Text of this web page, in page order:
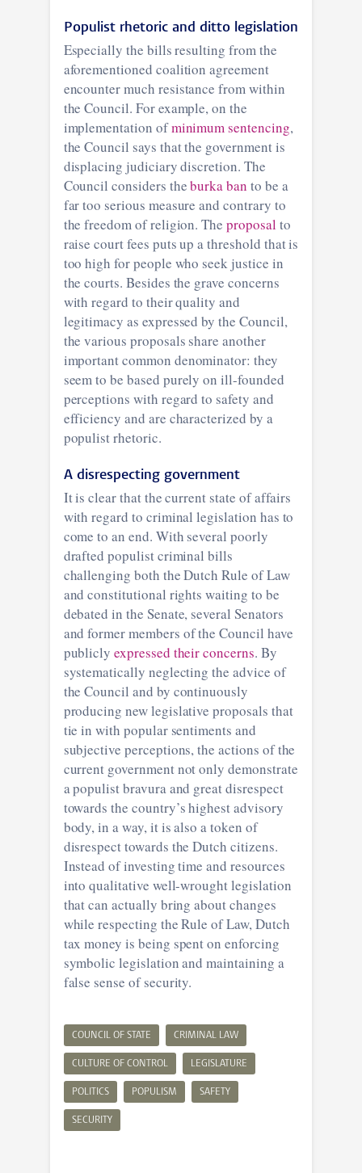
Populist rhetoric and ditto legislation
Especially the bills resulting from the
aforementioned coalition agreement
encounter much resistance from within
the Council. For example, on the
implementation ofminimum sentencing,
the Council says that the government is
displacing judiciary discretion. The
Council considers theburka ban to be a
far too serious measure and contrary to
the freedom of religion. Theproposal to
raise court fees puts up a threshold that is
too high for people who seek justice in
the courts. Besides the grave concerns
with regard to their quality and
legitimacy as expressed by the Council,
the various proposals share another
important common denominator: they
seem to be based purely on ill-founded
perceptions with regard to safety and
efficiency and are characterized by a
populist rhetoric.
A disrespecting government
It is clear that the current state of affairs
with regard to criminal legislation has to
come to an end. With several poorly
drafted populist criminal bills
challenging both the Dutch Rule of Law
and constitutional rights waiting to be
debated in the Senate, several Senators
and former members of the Council have
publiclyexpressed their concerns. By
systematically neglecting the advice of
the Council and by continuously
producing new legislative proposals that
tie in with popular sentiments and
subjective perceptions, the actions of the
current government not only demonstrate
a populist bravura and great disrespect
towards the country’s highest advisory
body, in a way, it is also a token of
disrespect towards the Dutch citizens.
Instead of investing time and resources
into qualitative well-wrought legislation
that can actually bring about changes
while respecting the Rule of Law, Dutch
tax money is being spent on enforcing
symbolic legislation and maintaining a
false sense of security.
COUNCIL OF STATE CRIMINAL LAW
CULTURE OF CONTROL LEGISLATURE
POLITICS POPULISM SAFETY
SECURITY